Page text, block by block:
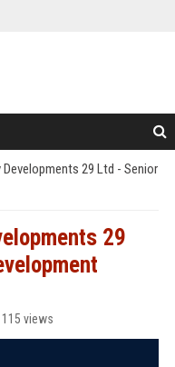
29 Ltd - Senior
29
115 views